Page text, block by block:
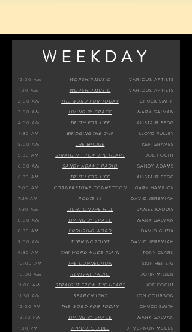
WEEKDAY
12: 00 AM
1:00 AM
2:00 AM
3:00 AM
4:00 AM
4:30 AM
5:00 AM
5:30 AM
6:00 AM
6:30 AM
7:00 AM
7:29 AM
7:30 AM
8:00 AM
8:30 AM
9:00 AM
9:30 AM
10:00 AM
10:30 AM
11:00 AM
11:30 AM
WORSHIP MUSIC
WORSHIP MUSIC
THE WORD FOR TODAY
LIVING BY GRACE
TRUTH FOR LIFE
BRIDGING THE GAP
THE BRIDGE
STRAIGHT FROM THE HEART
SANDY ADAMS RADIO
TRUTH FOR LIFE
CORNERSTONE CONNECTION
ROUTE 66
LIGHT ON THE HILL
LIVING BY GRACE
ENDURING WORD
TURNING POINT
THE WORD MADE PLAIN
THE CONNECTION
REVIVAL RADIO
STRAIGHT FROM THE HEART
SEARCHLIGHT
VARIOUS ARTISTS
VARIOUS ARTISTS
CHUCK SMITH
MARK GALVAN
ALISTAIR BEGG
LLOYD PULLEY
KEN GRAVES
JOE FOCHT
SANDY ADAMS
ALISTAIR BEGG
GARY HAMRICK
DAVID JEREMIAH
JAMES KADDIS
MARK GALVAN
DAVID GUZIK
DAVID JEREMIAH
TONY CLARK
SKIP HEITZIG
JOHN MILLER
JOE FOCHT
JON COURSON
CHUCK SMITH
MARK GALVAN
J. VERNON MCGEE
THE WORD FOR TODAY
LIVING BY GRACE
THRU THE BIBLE
12: 00 PM
12:30 PM
1:00 PM